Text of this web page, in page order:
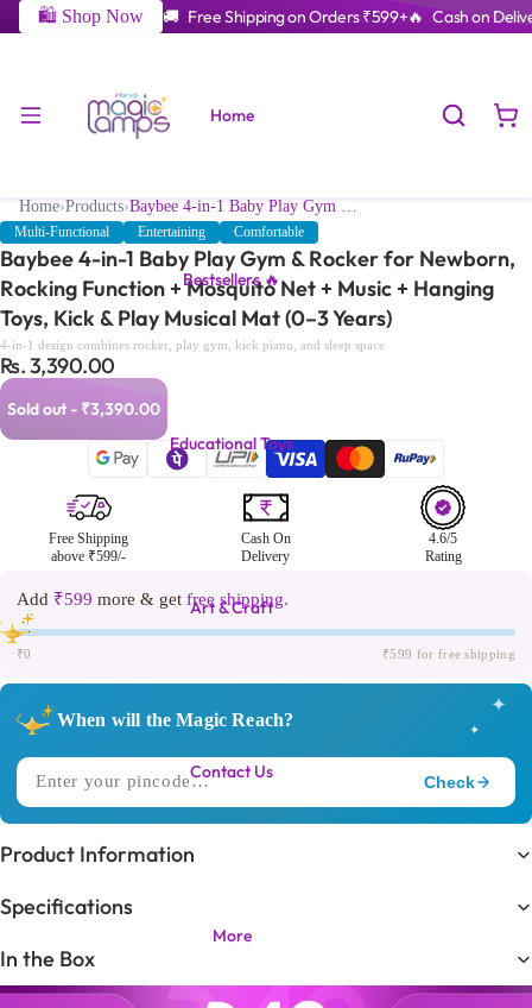
🛍️ Shop Now 🚚 Free Shipping on Orders ₹599+🔥 Cash on
Home
Bestsellers 🔥
Educational Toys
Art & Craft
Contact Us
More
Home›Products› Baybee 4-in-1 Baby Play Gym & Rocker for Newborn, Rocking Function + Mosquito Net + Music + Hanging Toys, Kick & Play Musical Mat (0–3 Years)
Multi-Functional Entertaining Comfortable
Baybee 4-in-1 Baby Play Gym & Rocker for Newborn,
Rocking Function + Mosquito Net + Music + Hanging
Toys, Kick & Play Musical Mat (0–3 Years)
4-in-1 design combines rocker, play gym, kick piano, and sleep space
Rs. 3,390.00
Sold out - ₹3,390.00
Free Shipping
above ₹599/-
Cash On
Delivery
4.6/5
Rating
Add ₹599 more & get free shipping.
₹0 ₹599 for free shipping
✦
✦
When will the Magic Reach?
Check
DELIVERING TO
🔥 Trending in
KIDS LOVE THIS ONE!
Expected Delivery
Product Information
Specifications
In the Box